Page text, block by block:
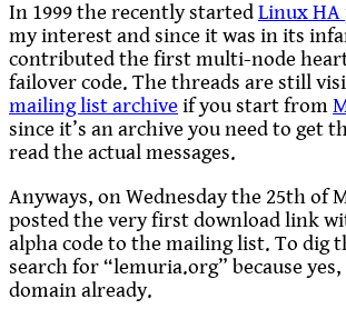
In 1999 the recently startedLinux
my interest and since it was in its
contributed the first multi-node
failover code. The threads are still
mailing list archiveif you start from
since it’s an archive you need to get
read the actual messages.
Anyways, on Wednesday the 25th of
posted the very first download link
alpha code to the mailing list. To dig
search for “lemuria.org” because
domain already.